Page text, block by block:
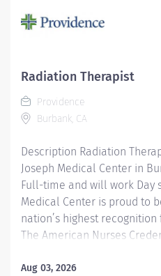
regional hospitals in 11
Technologist and/or
collaboration with the
performs a variety of
and related activities
Radiation Therapist
Providence
Burbank, CA
Description Radiation
Joseph Medical Center in
Full-time and will work Day
Medical Center is proud to
nation’s highest
The American Nurses
nursing team for exemplary
Aug 03, 2026